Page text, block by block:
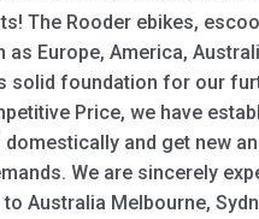
The Rooder ebikes,
Europe, America,
solid foundation for our
Price, we have
and get new
We are sincerely
Australia Melbourne,